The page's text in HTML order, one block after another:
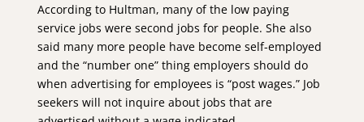
According to Hultman, many of the low paying
service jobs were second jobs for people. She also
said many more people have become self-employed
and the “number one” thing employers should do
when advertising for employees is “post wages.” Job
seekers will not inquire about jobs that are